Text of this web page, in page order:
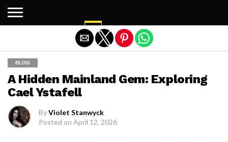
BLOG
A Hidden Mainland Gem: Exploring
Cael Ystafell
ByViolet Stanwyck
Posted on April 12, 2026